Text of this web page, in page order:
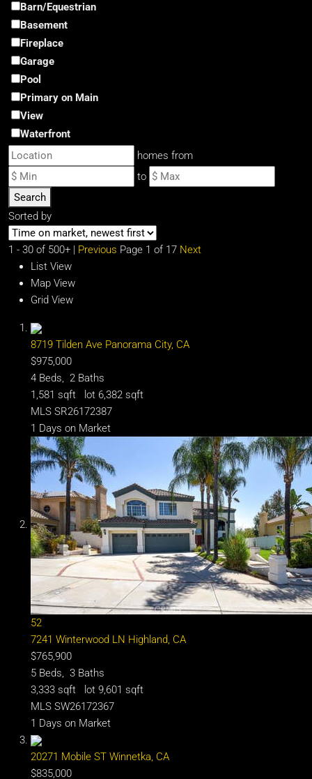
Barn/Equestrian
Basement
Fireplace
Garage
Pool
Primary on Main
View
Waterfront
homes from
to
Search
Sorted by
1 - 30 of 500+ | Previous Page 1 of 17 Next
List View
Map View
Grid View
8719 Tilden Ave Panorama City, CA
$975,000
4 Beds, 2 Baths
1,581 sqft lot 6,382 sqft
MLS SR26172387
1 Days on Market
52
7241 Winterwood LN Highland, CA
$765,900
5 Beds, 3 Baths
3,333 sqft lot 9,601 sqft
MLS SW26172367
1 Days on Market
20271 Mobile ST Winnetka, CA
$835,000